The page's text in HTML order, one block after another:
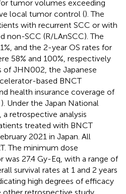
tumor volumes exceeding
local tumor control (). The
with recurrent SCC or with
non-SCC (R/LAnSCC). The
and the 2-year OS rates for
58% and 100%, respectively
of JHN002, the Japanese
based BNCT
health insurance coverage of
). Under the Japan National
retrospective analysis
treated with BNCT
2021 in Japan. All
The minimum dose
27.4 Gy-Eq, with a range of
survival rates at 1 and 2 years
high degrees of efficacy